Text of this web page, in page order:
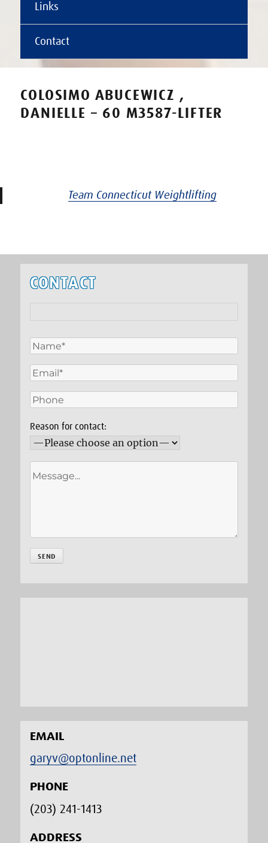
Links
Contact
COLOSIMO ABUCEWICZ ,
DANIELLE – 60 M3587-LIFTER
Team Connecticut Weightlifting
CONTACT
Reason for contact:
EMAIL
garyv@optonline.net
PHONE
(203) 241-1413‬
ADDRESS